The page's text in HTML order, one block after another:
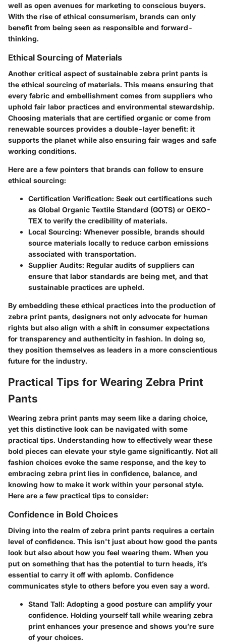
well as open avenues for marketing to conscious buyers.
With the rise of ethical consumerism, brands can only
benefit from being seen as responsible and forward-
thinking.
Ethical Sourcing of Materials
Another critical aspect of sustainable zebra print pants is
the ethical sourcing of materials. This means ensuring that
every fabric and embellishment comes from suppliers who
uphold fair labor practices and environmental stewardship.
Choosing materials that are certified organic or come from
renewable sources provides a double-layer benefit: it
supports the planet while also ensuring fair wages and safe
working conditions.
Here are a few pointers that brands can follow to ensure
ethical sourcing:
Certification Verification: Seek out certifications such
as Global Organic Textile Standard (GOTS) or OEKO-
TEX to verify the credibility of materials.
Local Sourcing: Whenever possible, brands should
source materials locally to reduce carbon emissions
associated with transportation.
Supplier Audits: Regular audits of suppliers can
ensure that labor standards are being met, and that
sustainable practices are upheld.
By embedding these ethical practices into the production of
zebra print pants, designers not only advocate for human
rights but also align with a shift in consumer expectations
for transparency and authenticity in fashion. In doing so,
they position themselves as leaders in a more conscientious
future for the industry.
Practical Tips for Wearing Zebra Print
Pants
Wearing zebra print pants may seem like a daring choice,
yet this distinctive look can be navigated with some
practical tips. Understanding how to effectively wear these
bold pieces can elevate your style game significantly. Not all
fashion choices evoke the same response, and the key to
embracing zebra print lies in confidence, balance, and
knowing how to make it work within your personal style.
Here are a few practical tips to consider:
Confidence in Bold Choices
Diving into the realm of zebra print pants requires a certain
level of confidence. This isn't just about how good the pants
look but also about how you feel wearing them. When you
put on something that has the potential to turn heads, it’s
essential to carry it off with aplomb. Confidence
communicates style to others before you even say a word.
Stand Tall: Adopting a good posture can amplify your
confidence. Holding yourself tall while wearing zebra
print enhances your presence and shows you’re sure
of your choices.